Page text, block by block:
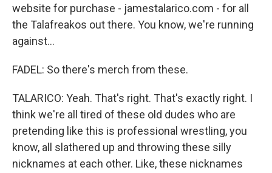
website for purchase - jamestalarico.com - for all
the Talafreakos out there. You know, we're running
against...
FADEL: So there's merch from these.
TALARICO: Yeah. That's right. That's exactly right. I
think we're all tired of these old dudes who are
pretending like this is professional wrestling, you
know, all slathered up and throwing these silly
nicknames at each other. Like, these nicknames